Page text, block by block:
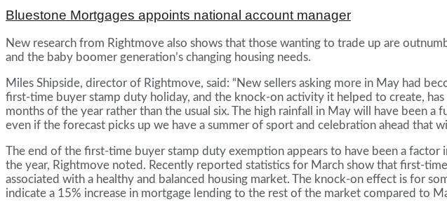
Bluestone Mortgages appoints national account manager
New research from Rightmove also shows that those wanting to trade up are
and the baby boomer generation’s changing housing needs.
Miles Shipside, director of Rightmove, said: “New sellers asking more in May had
first-time buyer stamp duty holiday, and the knock-on activity it helped to create,
months of the year rather than the usual six. The high rainfall in May will have been
even if the forecast picks up we have a summer of sport and celebration ahead that
The end of the first-time buyer stamp duty exemption appears to have been a
the year, Rightmove noted. Recently reported statistics for March show that first-
associated with a healthy and balanced housing market. The knock-on effect is for
indicate a 15% increase in mortgage lending to the rest of the market compared to